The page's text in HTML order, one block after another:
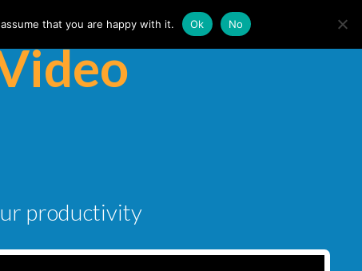
productivity
that you are happy with it. Ok No